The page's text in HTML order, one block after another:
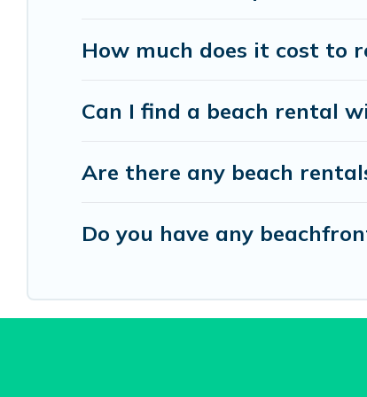
How much does it cost to
Can I find a beach rental
Are there any beach
Do you have any